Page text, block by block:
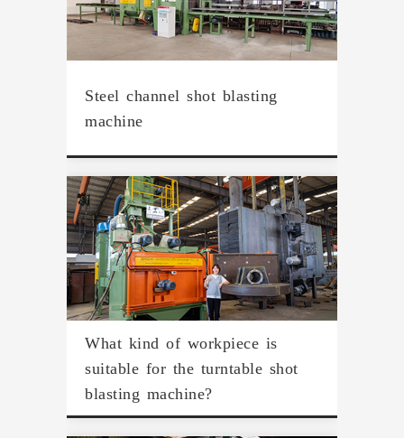
Steel channel shot blasting
machine
What kind of workpiece is
suitable for the turntable shot
blasting machine?